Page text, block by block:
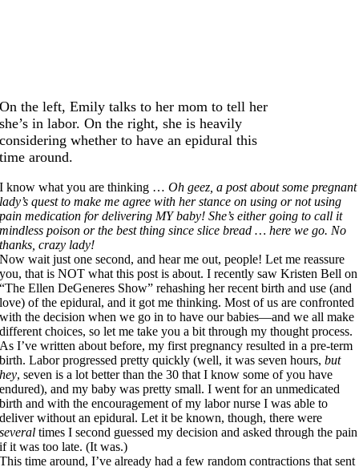
On the left, Emily talks to her mom to tell her
she’s in labor. On the right, she is heavily
considering whether to have an epidural this
time around.
I know what you are thinking …Oh geez, a post about some pregnant
lady’s quest to make me agree with her stance on using or not using
pain medication for delivering MY baby! She’s either going to call it
mindless poison or the best thing since slice bread … here we go. No
thanks, crazy lady!
Now wait just one second, and hear me out, people! Let me reassure
you, that is NOT what this post is about. I recently saw Kristen Bell on
“The Ellen DeGeneres Show” rehashing her recent birth and use (and
love) of the epidural, and it got me thinking. Most of us are confronted
with the decision when we go in to have our babies—and we all make
different choices, so let me take you a bit through my thought process.
As I’ve written about before, my first pregnancy resulted in a pre-term
birth. Labor progressed pretty quickly (well, it was seven hours,but
hey, seven is a lot better than the 30 that I know some of you have
endured), and my baby was pretty small. I went for an unmedicated
birth and with the encouragement of my labor nurse I was able to
deliver without an epidural. Let it be known, though, there were
severaltimes I second guessed my decision and asked through the pain
if it was too late. (It was.)
This time around, I’ve already had a few random contractions that sent